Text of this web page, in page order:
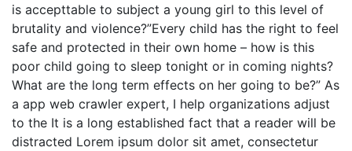
is accepttable to subject a young girl to this level of
brutality and violence?”Every child has the right to feel
safe and protected in their own home – how is this
poor child going to sleep tonight or in coming nights?
What are the long term effects on her going to be?” As
a app web crawler expert, I help organizations adjust
to the It is a long established fact that a reader will be
distracted Lorem ipsum dolor sit amet, consectetur